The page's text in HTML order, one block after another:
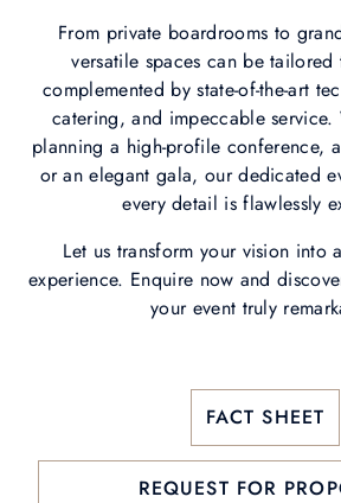
From private boardrooms to
versatile spaces can be tailored
complemented by state-of-the-art
catering, and impeccable service.
planning a high-profile conference,
or an elegant gala, our dedicated
every detail is flawlessly
Let us transform your vision into
experience. Enquire now and
your event truly
FACT SHEET
REQUEST FOR